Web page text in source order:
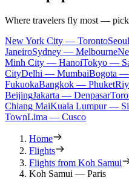
Where travelers fly most —
New York City — Toronto
JaneiroSydney — Melbourne
Minh City — HanoiTokyo —
CityDelhi — MumbaiBogota
FukuokaBangkok — Phuket
BeijingJakarta — Denpasar
Chiang MaiKuala Lumpur —
TownLima — Cusco
Home
Flights
Flights from Koh Samui
Koh Samui — Paris